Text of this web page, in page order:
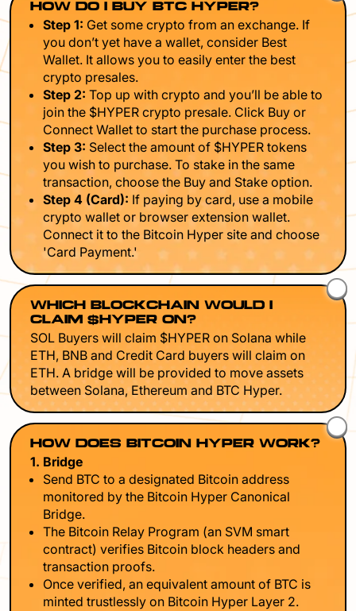
HOW DO I BUY BTC HYPER?
Step 1: Get some crypto from an exchange. If
you don’t yet have a wallet, consider Best
Wallet. It allows you to easily enter the best
crypto presales.
Step 2: Top up with crypto and you’ll be able to
join the $HYPER crypto presale. Click Buy or
Connect Wallet to start the purchase process.
Step 3: Select the amount of $HYPER tokens
you wish to purchase. To stake in the same
transaction, choose the Buy and Stake option.
Step 4 (Card): If paying by card, use a mobile
crypto wallet or browser extension wallet.
Connect it to the Bitcoin Hyper site and choose
'Card Payment.'
WHICH BLOCKCHAIN WOULD I
CLAIM $HYPER ON?
SOL Buyers will claim $HYPER on Solana while
ETH, BNB and Credit Card buyers will claim on
ETH. A bridge will be provided to move assets
between Solana, Ethereum and BTC Hyper.
HOW DOES BITCOIN HYPER WORK?
1. Bridge
Send BTC to a designated Bitcoin address
monitored by the Bitcoin Hyper Canonical
Bridge.
The Bitcoin Relay Program (an SVM smart
contract) verifies Bitcoin block headers and
transaction proofs.
Once verified, an equivalent amount of BTC is
minted trustlessly on Bitcoin Hyper Layer 2.